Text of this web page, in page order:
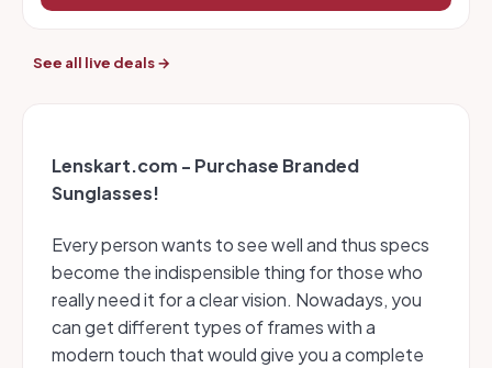
See all live deals →
Lenskart.com - Purchase Branded
Sunglasses!
Every person wants to see well and thus specs
become the indispensible thing for those who
really need it for a clear vision. Nowadays, you
can get different types of frames with a
modern touch that would give you a complete